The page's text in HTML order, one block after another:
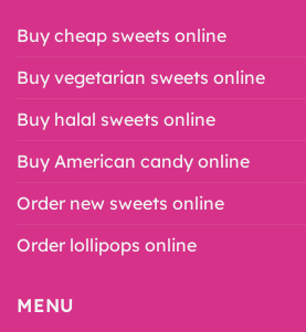
Buy cheap sweets online
Buy vegetarian sweets online
Buy halal sweets online
Buy American candy online
Order new sweets online
Order lollipops online
MENU